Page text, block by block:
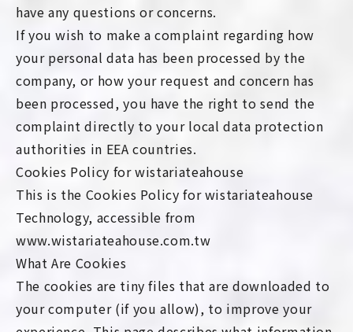
have any questions or concerns.
If you wish to make a complaint regarding how
your personal data has been processed by the
company, or how your request and concern has
been processed, you have the right to send the
complaint directly to your local data protection
authorities in EEA countries.
Cookies Policy for wistariateahouse
This is the Cookies Policy for wistariateahouse
Technology, accessible from
www.wistariateahouse.com.tw
What Are Cookies
The cookies are tiny files that are downloaded to
your computer (if you allow), to improve your